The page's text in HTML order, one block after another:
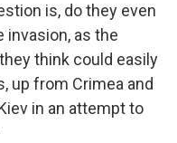
is, do they even
invasion, as the
think could easily
up from Crimea and
in an attempt to